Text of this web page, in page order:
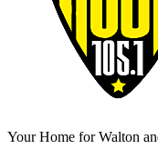
Your Home for Walton